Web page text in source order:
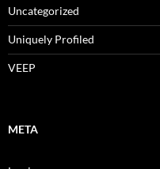
Uncategorized
Uniquely Profiled
VEEP
META